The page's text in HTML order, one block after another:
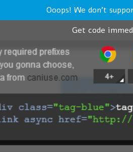
Ooops! We don't
Get code